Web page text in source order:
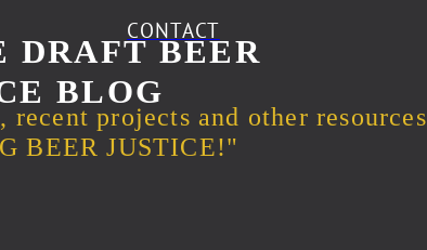
CONTACT
DRAFT BEER
BLOG
projects and other resources
BEER JUSTICE!"